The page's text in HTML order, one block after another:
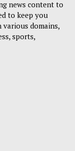
news content to
to keep you
domains,
sports,